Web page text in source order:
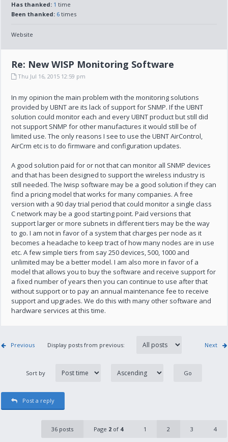
Has thanked: 1 time
Been thanked: 6 times
Website
Re: New WISP Monitoring Software
Thu Jul 16, 2015 12:59 pm
In my opinion the main problem with the monitoring solutions
provided by UBNT are its lack of support for SNMP. If the UBNT
solution could monitor each and every UBNT product but still did
not support SNMP for other manufactures it would still be of
limited use. The only reasons I see to use the UBNT AirControl,
AirCrm etc is to do firmware and configuration updates.
A good solution paid for or not that can monitor all SNMP devices
and that has been designed to support the wireless industry is
still needed. The Iwisp software may be a good solution if they can
find a pricing model that works for many companies. A free
version with a 90 day trial period that could monitor a single class
C network may be a good starting point. Paid versions that
support larger or more subnets in different tiers may be the way
to go. I am not in favor of a system that charges per node as it
becomes a headache to keep tract of how many nodes are in use
etc. A few simple tiers from say 250 devices, 500, 1000 and
unlimited may be a better model. I am also more in favor of a
model that allows you to buy the software and receive support for
a fixed number of years then you can continue to use after that
without support or to pay an annual maintenance fee to receive
support and upgrades. We do this with many other software and
hardware services at this time.
Previous Next
Display posts from previous:
Sort by
Post a reply
36 posts Page 2of 4 1 2 3 4